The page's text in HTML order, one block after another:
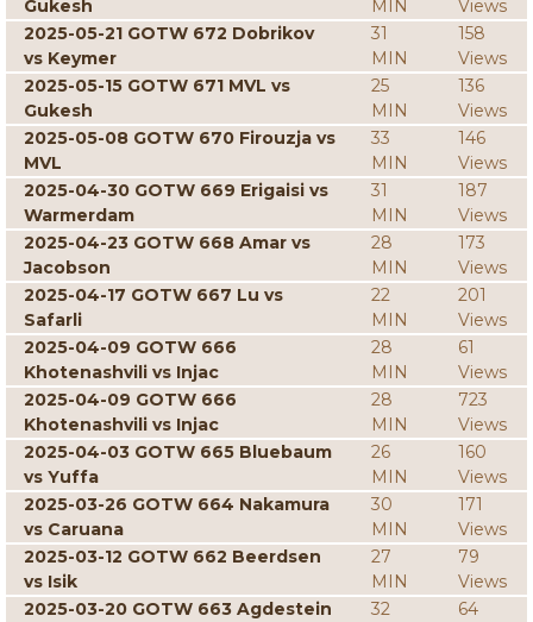
Gukesh MIN
Views
2025-05-21 GOTW 672 Dobrikov
vs Keymer
31
MIN
158
Views
2025-05-15 GOTW 671 MVL vs
Gukesh
25
MIN
136
Views
2025-05-08 GOTW 670 Firouzja vs
MVL
33
MIN
146
Views
2025-04-30 GOTW 669 Erigaisi vs
Warmerdam
31
MIN
187
Views
2025-04-23 GOTW 668 Amar vs
Jacobson
28
MIN
173
Views
2025-04-17 GOTW 667 Lu vs
Safarli
22
MIN
201
Views
2025-04-09 GOTW 666
Khotenashvili vs Injac
28
MIN
61
Views
2025-04-09 GOTW 666
Khotenashvili vs Injac
28
MIN
723
Views
2025-04-03 GOTW 665 Bluebaum
vs Yuffa
26
MIN
160
Views
2025-03-26 GOTW 664 Nakamura
vs Caruana
30
MIN
171
Views
2025-03-12 GOTW 662 Beerdsen
vs Isik
27
MIN
79
Views
2025-03-20 GOTW 663 Agdestein
32
64